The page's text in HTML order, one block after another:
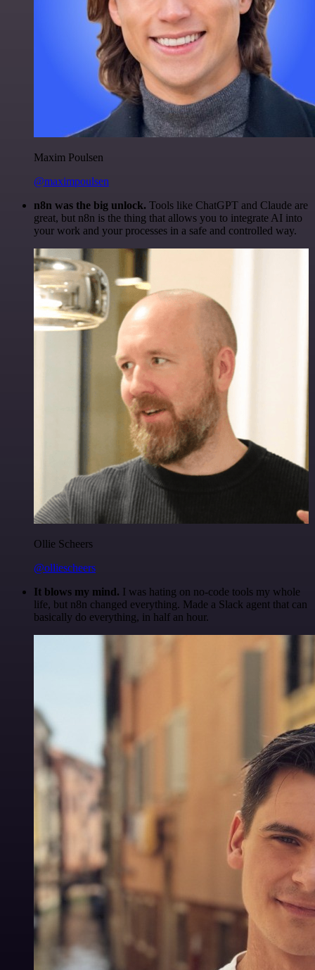
Maxim Poulsen
@maximpoulsen
n8n was the big unlock. Tools like ChatGPT and Claude are
great, but n8n is the thing that allows you to integrate AI into
your work and your processes in a safe and controlled way.
Ollie Scheers
@olliescheers
It blows my mind. I was hating on no-code tools my whole
life, but n8n changed everything. Made a Slack agent that can
basically do everything, in half an hour.